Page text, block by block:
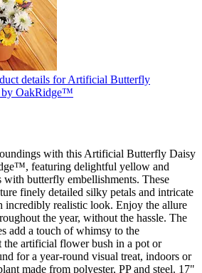
with this Artificial Butterfly Daisy
featuring delightful yellow and
butterfly embellishments. These
finely detailed silky petals and intricate
incredibly realistic look. Enjoy the allure
the year, without the hassle. The
add a touch of whimsy to the
the artificial flower bush in a pot or
for a year-round visual treat, indoors or
made from polyester, PP and steel. 17"